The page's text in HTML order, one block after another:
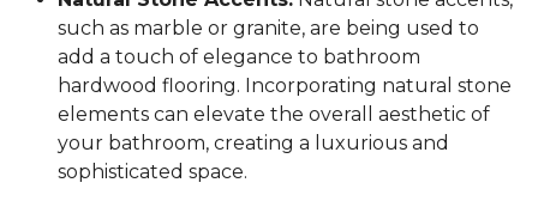
such as marble or granite, are being used to
add a touch of elegance to bathroom
hardwood flooring. Incorporating natural stone
elements can elevate the overall aesthetic of
your bathroom, creating a luxurious and
sophisticated space.